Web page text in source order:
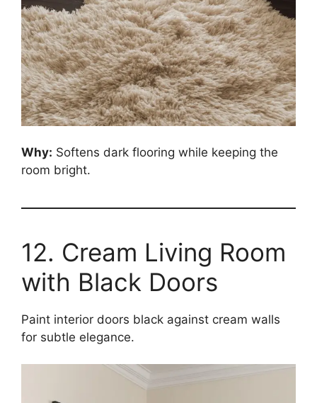
Why: Softens dark flooring while keeping the
room bright.
12. Cream Living Room
with Black Doors
Paint interior doors black against cream walls
for subtle elegance.